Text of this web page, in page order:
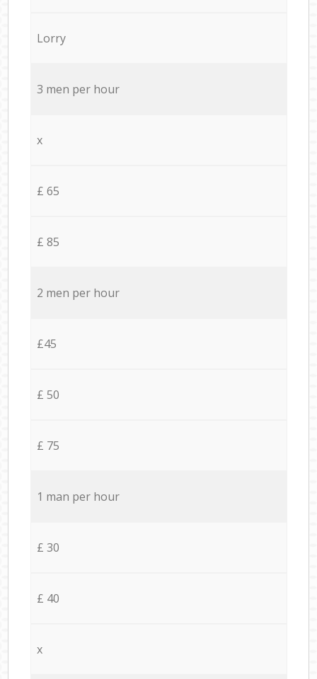
Lorry
3 men per hour
x
£ 65
£ 85
2 men per hour
£45
£ 50
£ 75
1 man per hour
£ 30
£ 40
x